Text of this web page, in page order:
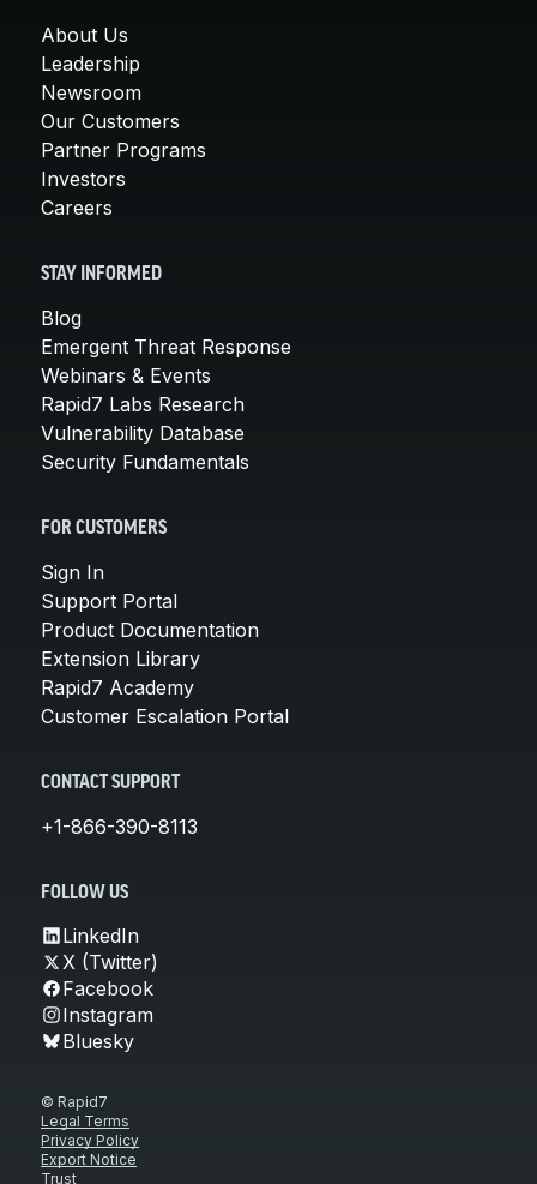
About Us
Leadership
Newsroom
Our Customers
Partner Programs
Investors
Careers
STAY INFORMED
Blog
Emergent Threat Response
Webinars & Events
Rapid7 Labs Research
Vulnerability Database
Security Fundamentals
FOR CUSTOMERS
Sign In
Support Portal
Product Documentation
Extension Library
Rapid7 Academy
Customer Escalation Portal
CONTACT SUPPORT
+1-866-390-8113
FOLLOW US
LinkedIn
X (Twitter)
Facebook
Instagram
Bluesky
© Rapid7
Legal Terms
Privacy Policy
Export Notice
Trust